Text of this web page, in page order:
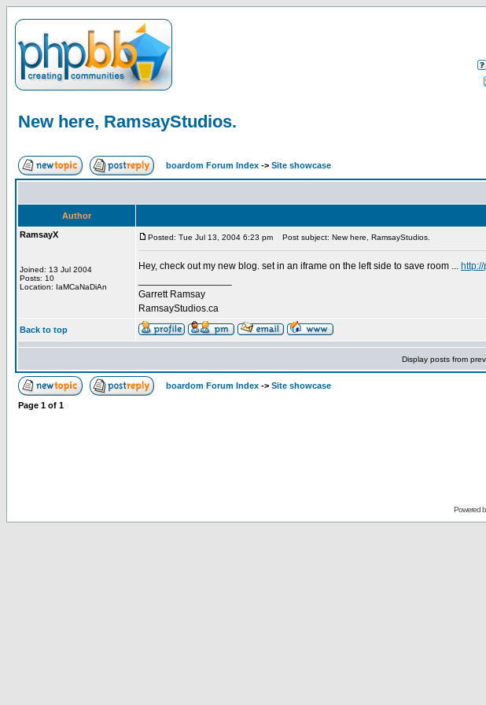
New here, RamsayStudios.
boardom Forum Index -> Site showcase
Author
RamsayX
Joined: 13 Jul 2004
Posts: 10
Location: IaMCaNaDiAn
Posted: Tue Jul 13, 2004 6:23 pm Post subject: New here, RamsayStudios.
Hey, check out my new blog. set in an iframe on the left side to save room ...
Garrett Ramsay
RamsayStudios.ca
Back to top
Display posts from
boardom Forum Index -> Site showcase
Page 1 of 1
Powered